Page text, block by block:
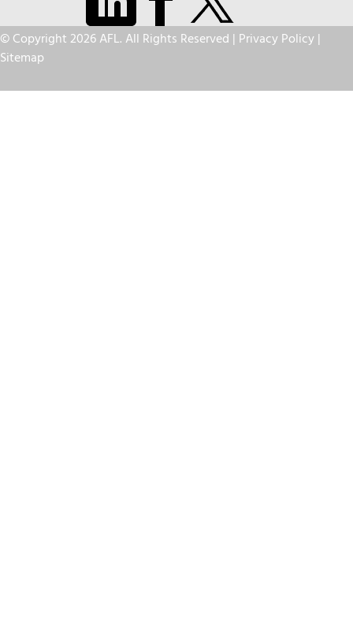
© Copyright 2026 AFL. All Rights Reserved | Privacy Policy|
Sitemap